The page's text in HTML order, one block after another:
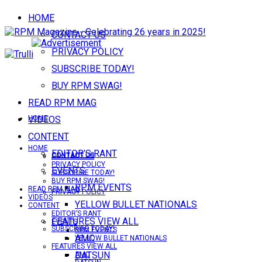
HOME
CONTACT US
PRIVACY POLICY
SUBSCRIBE TODAY!
BUY RPM SWAG!
READ RPM MAG
VIDEOS
CONTENT
EDITOR’S RANT
EVENTS
RPM EVENTS
YELLOW BULLET NATIONALS
FEATURES VIEW ALL
AMC
DATSUN
HOME
CONTACT US
PRIVACY POLICY
SUBSCRIBE TODAY!
HOME
CONTACT US
PRIVACY POLICY
SUBSCRIBE TODAY!
BUY RPM SWAG!
READ RPM MAG
VIDEOS
CONTENT
EDITOR’S RANT
EVENTS
RPM EVENTS
YELLOW BULLET NATIONALS
FEATURES VIEW ALL
AMC